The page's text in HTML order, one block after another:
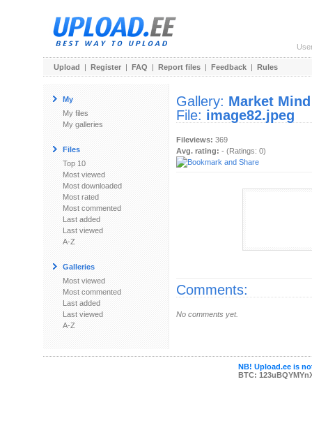
Upload | Register | FAQ | Report files | Feedback | Rules
My
My files
My galleries
Files
Top 10
Most viewed
Most downloaded
Most rated
Most commented
Last added
Last viewed
A-Z
Galleries
Most viewed
Most commented
Last added
Last viewed
A-Z
Gallery: Market Mind
File: image82.jpeg
Fileviews: 369
Avg. rating: - (Ratings: 0)
Comments:
No comments yet.
NB! Upload.ee is
BTC: